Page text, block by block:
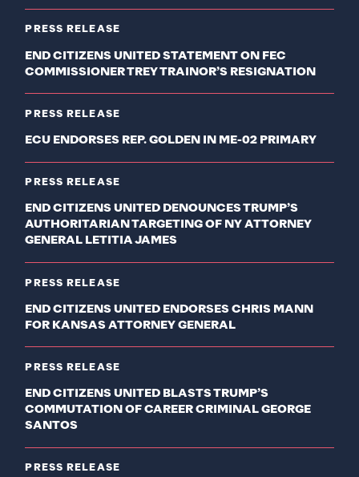
PRESS RELEASE
END CITIZENS UNITED STATEMENT ON FEC
COMMISSIONER TREY TRAINOR’S RESIGNATION
PRESS RELEASE
ECU ENDORSES REP. GOLDEN IN ME-02 PRIMARY
PRESS RELEASE
END CITIZENS UNITED DENOUNCES TRUMP’S
AUTHORITARIAN TARGETING OF NY ATTORNEY
GENERAL LETITIA JAMES
PRESS RELEASE
END CITIZENS UNITED ENDORSES CHRIS MANN
FOR KANSAS ATTORNEY GENERAL
PRESS RELEASE
END CITIZENS UNITED BLASTS TRUMP’S
COMMUTATION OF CAREER CRIMINAL GEORGE
SANTOS
PRESS RELEASE